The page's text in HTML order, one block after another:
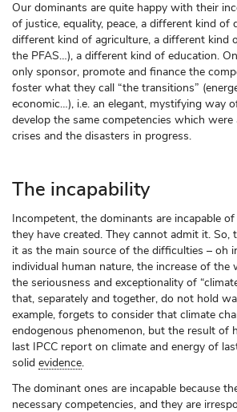
Our dominants are quite happy with their
of justice, equality, peace, a different kind of
different kind of agriculture, a different kind
the PFAS…), a different kind of education.
only sponsor, promote and finance the
foster what they call “the transitions”
economic…), i.e. an elegant, mystifying way
develop the same competencies which
crises and the disasters in progress.
The incapability
Incompetent, the dominants are incapable
they have created. They cannot admit it. So,
it as the main source of the difficulties – oh
individual human nature, the increase of the
the seriousness and exceptionality of
that, separately and together, do not hold
example, forgets to consider that climate
endogenous phenomenon, but the result of
last IPCC report on climate and energy of
solid evidence
The dominant ones are incapable because
necessary competencies, and they are